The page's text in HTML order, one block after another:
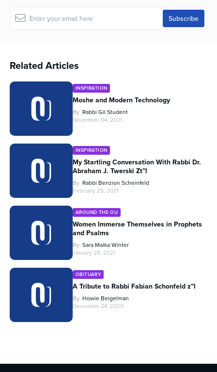
Related Articles
INSPIRATION
Moshe and Modern Technology
By Rabbi Gil Student
November 04, 2021
INSPIRATION
My Startling Conversation With Rabbi Dr.
Abraham J. Twerski Zt”l
By Rabbi Benzion Scheinfeld
February 25, 2021
AROUND THE OU
Women Immerse Themselves in Prophets
and Psalms
By Sara Malka Winter
January 28, 2021
OBITUARY
A Tribute to Rabbi Fabian Schonfeld z”l
By Howie Beigelman
December 24, 2020